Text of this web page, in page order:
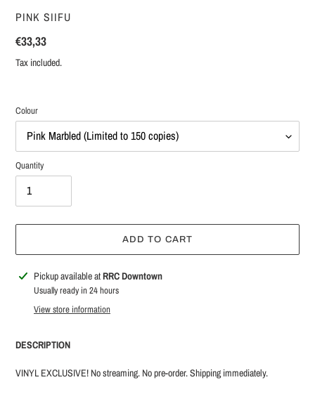
VENDOR
PINK SIIFU
Regular
price
€33,33
Tax included.
Colour
Quantity
ADD TO CART
Adding
product
Pickup available atRRC Downtown
Usually ready in 24 hours
View store information
DESCRIPTION
VINYL EXCLUSIVE! No streaming. No pre-order. Shipping immediately.